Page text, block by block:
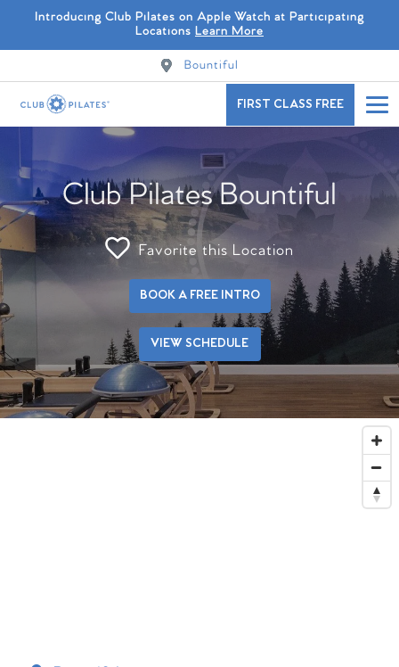
Introducing Club Pilates on Apple Watch at Participating
Locations Learn More
Bountiful
FIRST CLASS FREE
Club Pilates Bountiful
Favorite this Location
BOOK A FREE INTRO
VIEW SCHEDULE